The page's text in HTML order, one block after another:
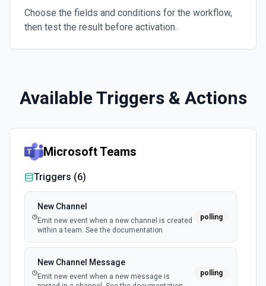
Choose the fields and conditions for the workflow,
then test the result before activation.
Available Triggers & Actions
Microsoft Teams
Triggers (6)
New Channel
Emit new event when a new channel is created
within a team. See the documentation
polling
New Channel Message
Emit new event when a new message is
polling